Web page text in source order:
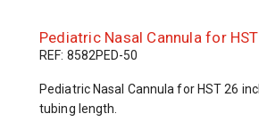
Pediatric Nasal Cannula for HST
REF: 8582PED-50
Pediatric Nasal Cannula for HST 26
tubing length.